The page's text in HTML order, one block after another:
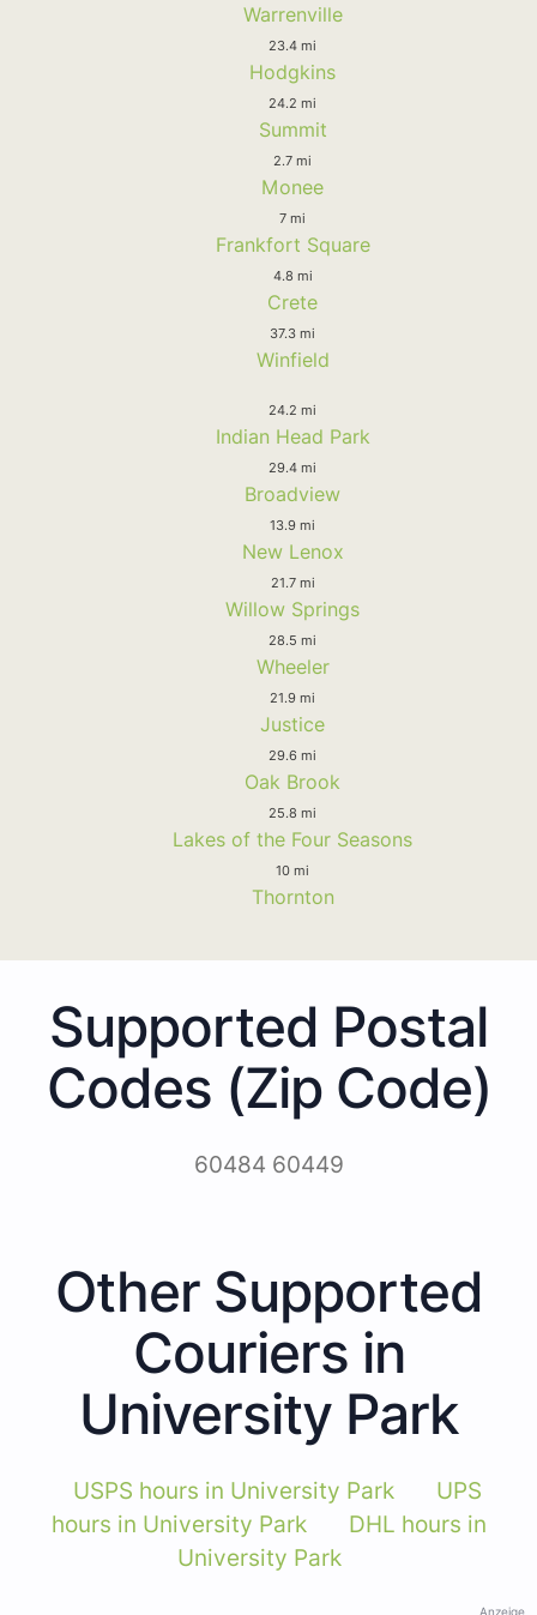
Warrenville
23.4 mi
Hodgkins
24.2 mi
Summit
2.7 mi
Monee
7 mi
Frankfort Square
4.8 mi
Crete
37.3 mi
Winfield
24.2 mi
Indian Head Park
29.4 mi
Broadview
13.9 mi
New Lenox
21.7 mi
Willow Springs
28.5 mi
Wheeler
21.9 mi
Justice
29.6 mi
Oak Brook
25.8 mi
Lakes of the Four Seasons
10 mi
Thornton
Supported Postal
Codes (Zip Code)
60484 60449
Other Supported
Couriers in
University Park
USPS hours in University Park
UPS
hours in University Park
DHL hours in
University Park
Anzeige